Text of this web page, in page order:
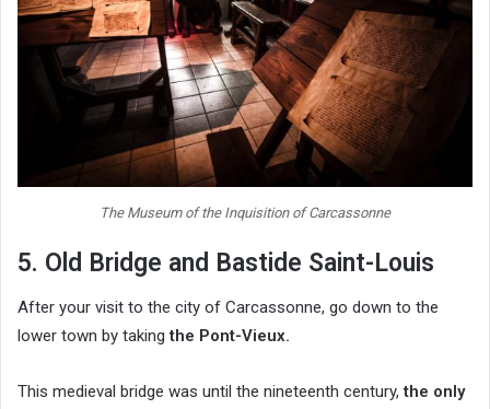
The Museum of the Inquisition of Carcassonne
5. Old Bridge and Bastide Saint-Louis
After your visit to the city of Carcassonne, go down to the
lower town by takingthe Pont-Vieux.
This medieval bridge was until the nineteenth century,the only